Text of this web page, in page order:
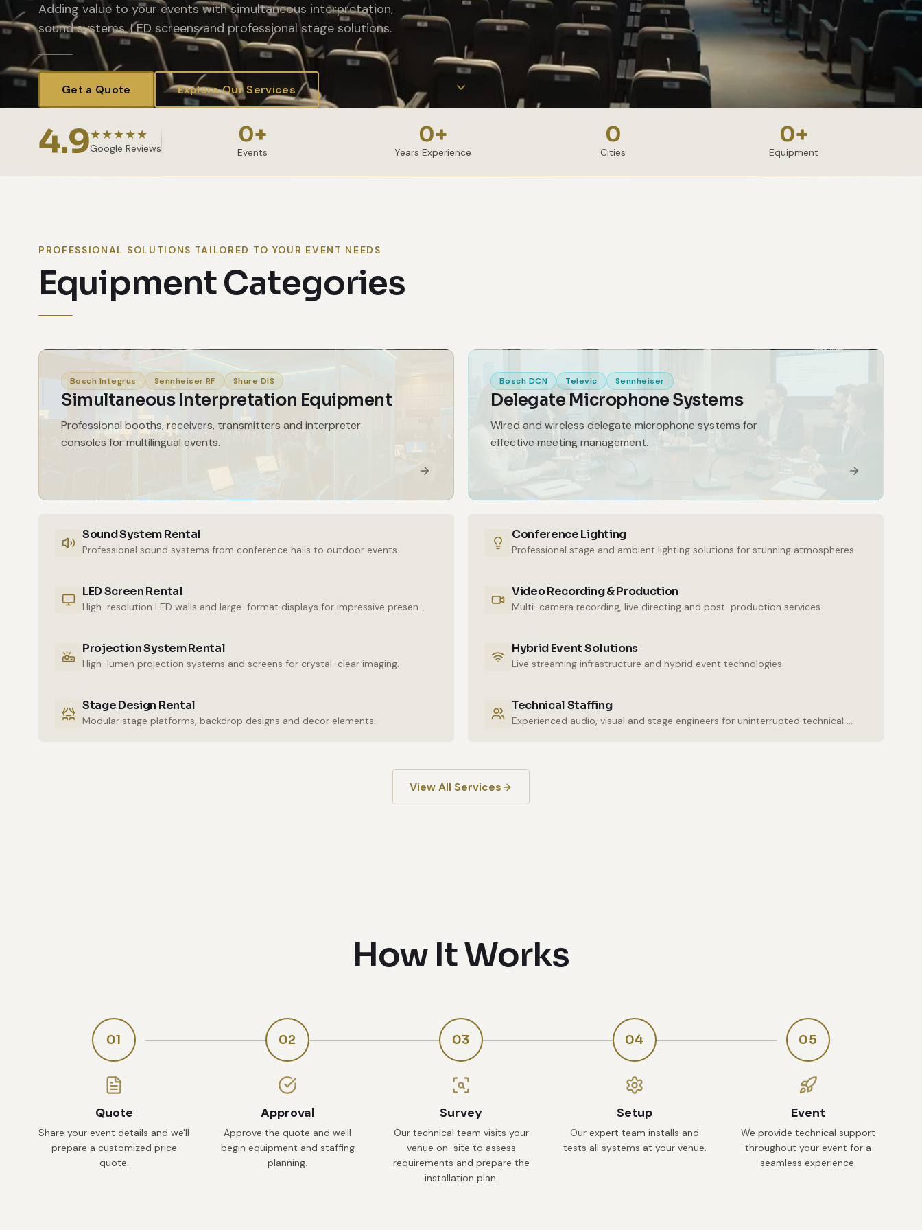
Adding value to your events with simultaneous interpretation,
sound systems, LED screens and professional stage solutions.
Get a Quote Explore Our Services
4.9★★★★★
Google Reviews
0+
Events
0+
Years Experience
0
Cities
0+
Equipment
PROFESSIONAL SOLUTIONS TAILORED TO YOUR EVENT NEEDS
Equipment Categories
Bosch Integrus Sennheiser RF Shure DIS
Simultaneous Interpretation Equipment
Professional booths, receivers, transmitters and interpreter
consoles for multilingual events.
Bosch DCN Televic Sennheiser
Delegate Microphone Systems
Wired and wireless delegate microphone systems for
effective meeting management.
Sound System Rental
Professional sound systems from conference halls to outdoor events.
LED Screen Rental
High-resolution LED walls and large-format displays for impressive presentations.
Projection System Rental
High-lumen projection systems and screens for crystal-clear imaging.
Stage Design Rental
Modular stage platforms, backdrop designs and decor elements.
Conference Lighting
Professional stage and ambient lighting solutions for stunning atmospheres.
Video Recording & Production
Multi-camera recording, live directing and post-production services.
Hybrid Event Solutions
Live streaming infrastructure and hybrid event technologies.
Technical Staffing
Experienced audio, visual and stage engineers for uninterrupted technical support.
View All Services
How It Works
01
Quote
Share your event details and we'll
prepare a customized price
quote.
02
Approval
Approve the quote and we'll
begin equipment and staffing
planning.
03
Survey
Our technical team visits your
venue on-site to assess
requirements and prepare the
installation plan.
04
Setup
Our expert team installs and
tests all systems at your venue.
05
Event
We provide technical support
throughout your event for a
seamless experience.